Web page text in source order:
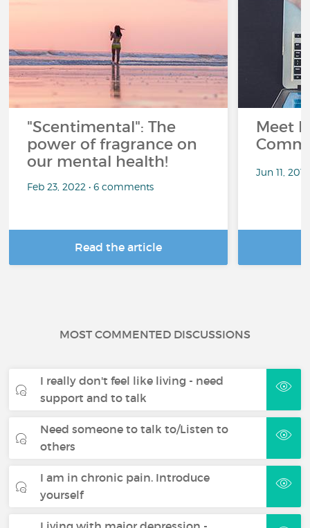
"Scentimental": The
power of fragrance on
our mental health!
Feb 23, 2022 • 6 comments
Read the article
Meet
Jun 11,
MOST COMMENTED DISCUSSIONS
I really don't feel like living - need
support and to talk
Need someone to talk to/Listen to
others
I am in chronic pain. Introduce
yourself